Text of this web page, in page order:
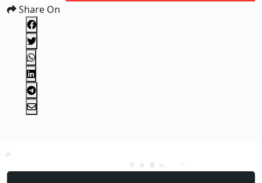
Share On